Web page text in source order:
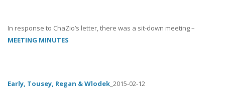
In response to ChaZio’s letter, there was a sit-down meeting –
MEETING MINUTES
Early, Tousey, Regan & Wlodek _2015-02-12